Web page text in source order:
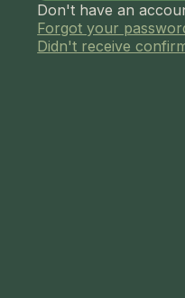
Don't have an
Forgot your
Didn't receive